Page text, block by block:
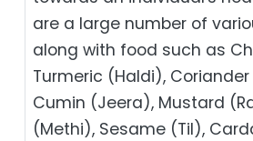
are a large number of
along with food such as
Turmeric (Haldi),
Cumin (Jeera), Mustard
(Methi), Sesame (Til),